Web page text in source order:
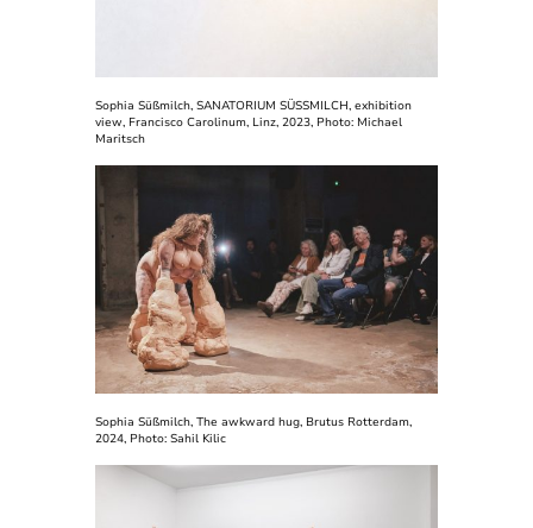
Sophia Süßmilch, SANATORIUM SÜSSMILCH, exhibition
view, Francisco Carolinum, Linz, 2023, Photo: Michael
Maritsch
Sophia Süßmilch, The awkward hug, Brutus Rotterdam,
2024, Photo: Sahil Kilic